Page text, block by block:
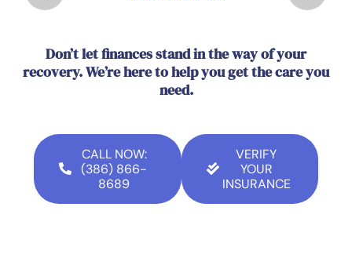
Don’t let finances stand in the way of your
recovery. We’re here to help you get the care you
need.
CALL NOW:
(386) 866-
8689
VERIFY
YOUR
INSURANCE